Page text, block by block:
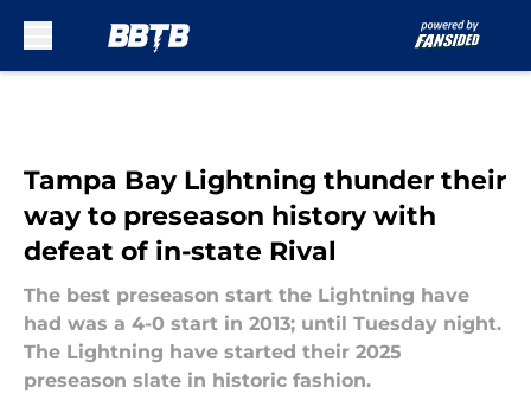
Tampa Bay Lightning thunder their
way to preseason history with
defeat of in-state Rival
The best preseason start the Lightning have
had was a 4-0 start in 2013; until Tuesday night.
The Lightning have started their 2025
preseason slate in historic fashion.